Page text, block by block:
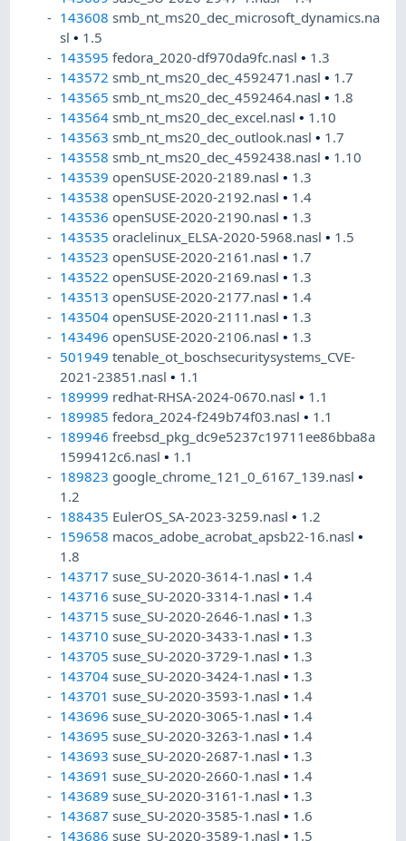
143608 smb_nt_ms20_dec_microsoft_dynamics.na
sl• 1.5
143595 fedora_2020-df970da9fc.nasl• 1.3
143572 smb_nt_ms20_dec_4592471.nasl• 1.7
143565 smb_nt_ms20_dec_4592464.nasl• 1.8
143564 smb_nt_ms20_dec_excel.nasl• 1.10
143563 smb_nt_ms20_dec_outlook.nasl• 1.7
143558 smb_nt_ms20_dec_4592438.nasl• 1.10
143539 openSUSE-2020-2189.nasl• 1.3
143538 openSUSE-2020-2192.nasl• 1.4
143536 openSUSE-2020-2190.nasl• 1.3
143535 oraclelinux_ELSA-2020-5968.nasl• 1.5
143523 openSUSE-2020-2161.nasl• 1.7
143522 openSUSE-2020-2169.nasl• 1.3
143513 openSUSE-2020-2177.nasl• 1.4
143504 openSUSE-2020-2111.nasl• 1.3
143496 openSUSE-2020-2106.nasl• 1.3
501949 tenable_ot_boschsecuritysystems_CVE-
2021-23851.nasl• 1.1
189999 redhat-RHSA-2024-0670.nasl• 1.1
189985 fedora_2024-f249b74f03.nasl• 1.1
189946 freebsd_pkg_dc9e5237c19711ee86bba8a
1599412c6.nasl• 1.1
189823 google_chrome_121_0_6167_139.nasl•
1.2
188435 EulerOS_SA-2023-3259.nasl• 1.2
159658 macos_adobe_acrobat_apsb22-16.nasl•
1.8
143717 suse_SU-2020-3614-1.nasl• 1.4
143716 suse_SU-2020-3314-1.nasl• 1.4
143715 suse_SU-2020-2646-1.nasl• 1.3
143710 suse_SU-2020-3433-1.nasl• 1.3
143705 suse_SU-2020-3729-1.nasl• 1.3
143704 suse_SU-2020-3424-1.nasl• 1.3
143701 suse_SU-2020-3593-1.nasl• 1.4
143696 suse_SU-2020-3065-1.nasl• 1.4
143695 suse_SU-2020-3263-1.nasl• 1.4
143693 suse_SU-2020-2687-1.nasl• 1.3
143691 suse_SU-2020-2660-1.nasl• 1.4
143689 suse_SU-2020-3161-1.nasl• 1.3
143687 suse_SU-2020-3585-1.nasl• 1.6
143686 suse_SU-2020-3589-1.nasl• 1.5